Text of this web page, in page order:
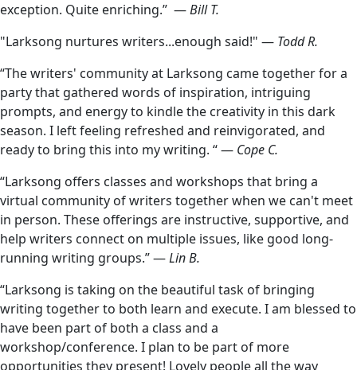
exception. Quite enriching.” —Bill T.
"Larksong nurtures writers...enough said!" — Todd R.
“The writers' community at Larksong came together for a
party that gathered words of inspiration, intriguing
prompts, and energy to kindle the creativity in this dark
season. I left feeling refreshed and reinvigorated, and
ready to bring this into my writing. “ — Cope C.
“Larksong offers classes and workshops that bring a
virtual community of writers together when we can't meet
in person. These offerings are instructive, supportive, and
help writers connect on multiple issues, like good long-
running writing groups.” —Lin B.
“Larksong is taking on the beautiful task of bringing
writing together to both learn and execute. I am blessed to
have been part of both a class and a
workshop/conference. I plan to be part of more
opportunities they present! Lovely people all the way